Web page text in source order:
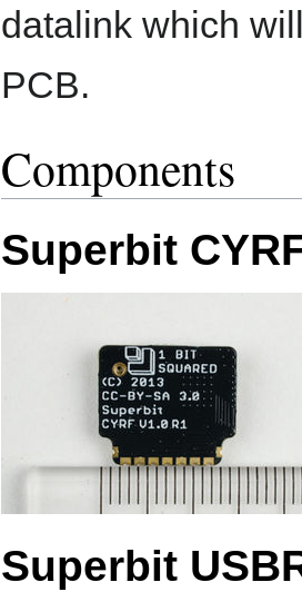
datalink which
PCB.
Components
Superbit
Superbit